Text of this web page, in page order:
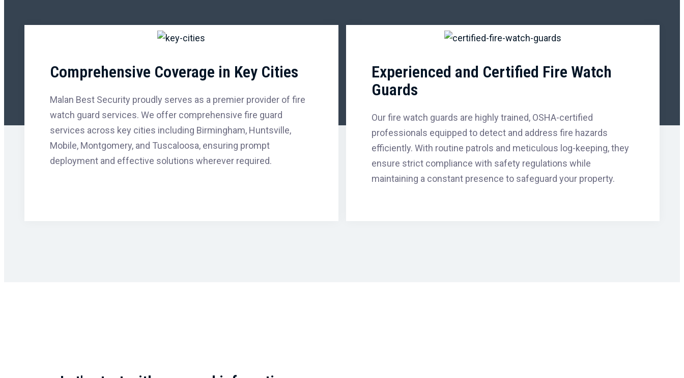
Comprehensive Coverage in Key Cities
Malan Best Security proudly serves as a premier provider of fire
watch guard services. We offer comprehensive fire guard
services across key cities including Birmingham, Huntsville,
Mobile, Montgomery, and Tuscaloosa, ensuring prompt
deployment and effective solutions wherever required.
Experienced and Certified Fire Watch
Guards
Our fire watch guards are highly trained, OSHA-certified
professionals equipped to detect and address fire hazards
efficiently. With routine patrols and meticulous log-keeping, they
ensure strict compliance with safety regulations while
maintaining a constant presence to safeguard your property.